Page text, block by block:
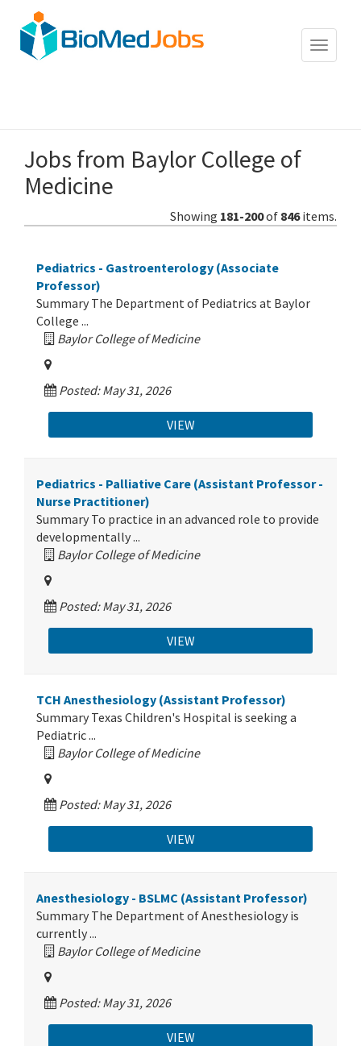
Toggle
Jobs from Baylor College of
Medicine
Showing 181-200of 846items.
Pediatrics - Gastroenterology (Associate
Professor)
Summary The Department of Pediatrics at Baylor
College ...
Baylor College of Medicine
Posted: May 31, 2026
VIEW
Pediatrics - Palliative Care (Assistant Professor -
Nurse Practitioner)
Summary To practice in an advanced role to provide
developmentally ...
Baylor College of Medicine
Posted: May 31, 2026
VIEW
TCH Anesthesiology (Assistant Professor)
Summary Texas Children's Hospital is seeking a
Pediatric ...
Baylor College of Medicine
Posted: May 31, 2026
VIEW
Anesthesiology - BSLMC (Assistant Professor)
Summary The Department of Anesthesiology is
currently ...
Baylor College of Medicine
Posted: May 31, 2026
VIEW